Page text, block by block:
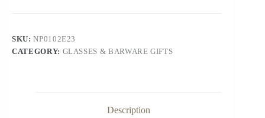
SKU:NP0102E23
CATEGORY: GLASSES & BARWARE GIFTS
Description